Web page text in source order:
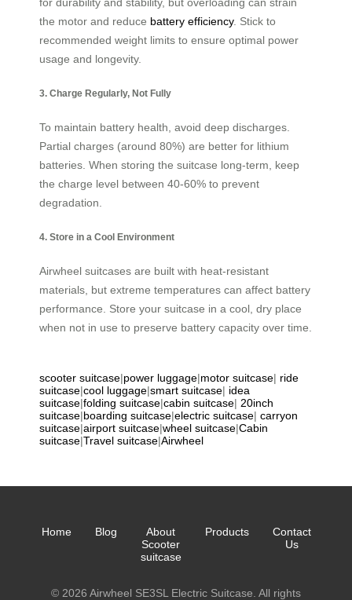
for durability and stability, but overloading can strain
the motor and reduce battery efficiency. Stick to
recommended weight limits to ensure optimal power
usage and longevity.
3. Charge Regularly, Not Fully
To maintain battery health, avoid deep discharges.
Partial charges (around 80%) are better for lithium
batteries. When storing the suitcase long-term, keep
the charge level between 40-60% to prevent
degradation.
4. Store in a Cool Environment
Airwheel suitcases are built with heat-resistant
materials, but extreme temperatures can affect battery
performance. Store your suitcase in a cool, dry place
when not in use to preserve battery capacity over time.
scooter suitcase|power luggage|motor suitcase| ride
suitcase|cool luggage|smart suitcase| idea
suitcase|folding suitcase|cabin suitcase| 20inch
suitcase|boarding suitcase|electric suitcase| carryon
suitcase|airport suitcase|wheel suitcase|Cabin
suitcase|Travel suitcase|Airwheel
Home Blog
About
Scooter
suitcase
Products
Contact
Us
© 2026 Airwheel SE3SL Electric Suitcase. All rights